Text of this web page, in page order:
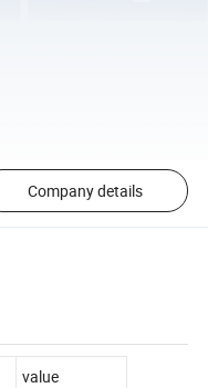
Company details
value